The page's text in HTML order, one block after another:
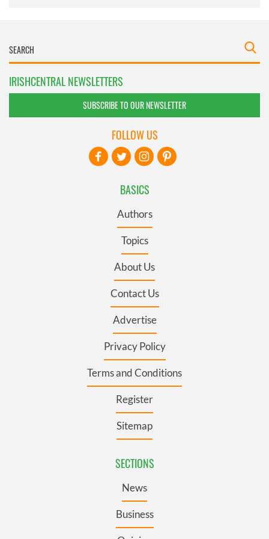
IRISHCENTRAL NEWSLETTERS
SUBSCRIBE TO OUR NEWSLETTER
BASICS
Authors
Topics
About Us
Contact Us
Advertise
Privacy Policy
Terms and Conditions
Register
Sitemap
SECTIONS
News
Business
FOLLOW US